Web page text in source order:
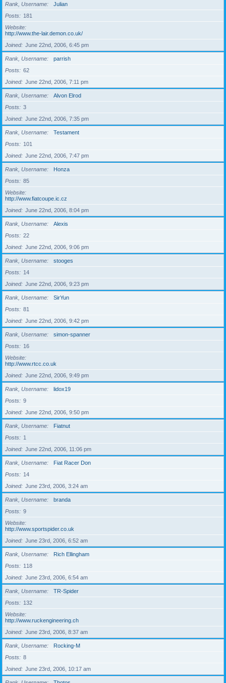
Rank, Username
Julian
Posts
181
Website
http://www.the-lair.demon.co.uk/
Joined
June 22nd, 2006, 6:45 pm
Rank, Username
parrish
Posts
62
Joined
June 22nd, 2006, 7:11 pm
Rank, Username
Alvon Elrod
Posts
3
Joined
June 22nd, 2006, 7:35 pm
Rank, Username
Testament
Posts
101
Joined
June 22nd, 2006, 7:47 pm
Rank, Username
Honza
Posts
85
Website
http://www.fiatcoupe.ic.cz
Joined
June 22nd, 2006, 8:04 pm
Rank, Username
Alexis
Posts
22
Joined
June 22nd, 2006, 9:06 pm
Rank, Username
stooges
Posts
14
Joined
June 22nd, 2006, 9:23 pm
Rank, Username
SirYun
Posts
81
Joined
June 22nd, 2006, 9:42 pm
Rank, Username
simon-spanner
Posts
16
Website
http://www.rtcc.co.uk
Joined
June 22nd, 2006, 9:49 pm
Rank, Username
lidox19
Posts
9
Joined
June 22nd, 2006, 9:50 pm
Rank, Username
Fiatnut
Posts
1
Joined
June 22nd, 2006, 11:06 pm
Rank, Username
Fiat Racer Don
Posts
14
Joined
June 23rd, 2006, 3:24 am
Rank, Username
branda
Posts
9
Website
http://www.sportspider.co.uk
Joined
June 23rd, 2006, 6:52 am
Rank, Username
Rich Ellingham
Posts
118
Joined
June 23rd, 2006, 6:54 am
Rank, Username
TR-Spider
Posts
132
Website
http://www.ruckengineering.ch
Joined
June 23rd, 2006, 8:37 am
Rank, Username
Rocking-M
Posts
8
Joined
June 23rd, 2006, 10:17 am